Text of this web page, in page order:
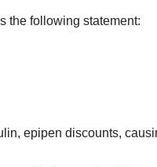
the following statement:
epipen discounts,